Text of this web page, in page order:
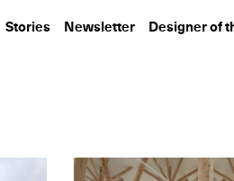
Stories Newsletter Designer of